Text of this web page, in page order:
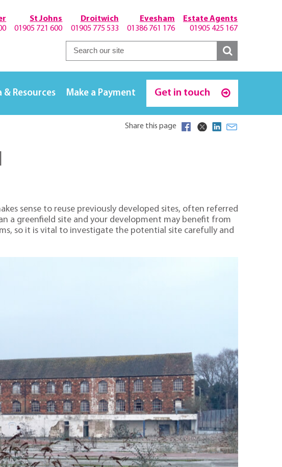
Estate Agents
01905 425 167
Evesham
01386 761 176
Droitwich
01905 775 533
St Johns
01905 721 600
& Resources Make a Payment Get in touch
Share this page
sense to reuse previously developed sites, often referred
a greenfield site and your development may benefit from
so it is vital to investigate the potential site carefully and